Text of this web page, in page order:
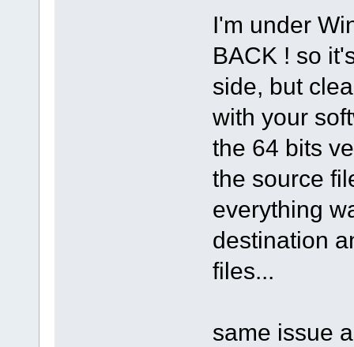
I'm under
BACK ! so
side, but
with your
the 64 bits
the source
everything
destination
files...
same issue